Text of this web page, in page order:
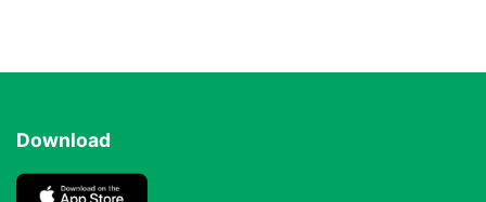
Download